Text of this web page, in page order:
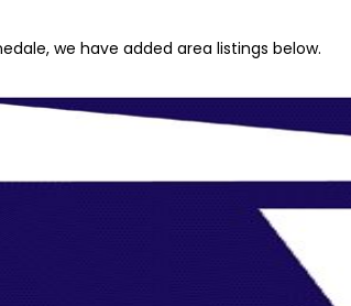
we have added area listings below.